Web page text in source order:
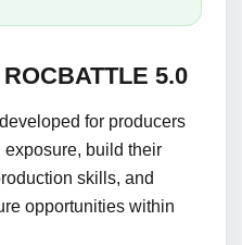
5.0
for producers
build their
skills, and
opportunities within